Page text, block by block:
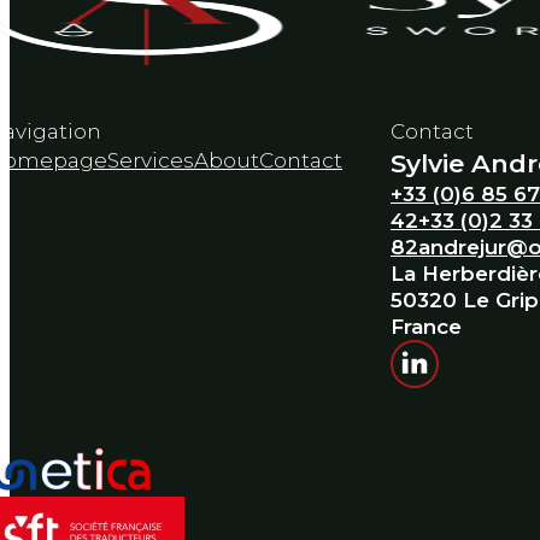
ServicesAboutContact
Contact
Sylvie
+33 (0)6 85
42+33 (0)2 33
82
La
50320 Le
France